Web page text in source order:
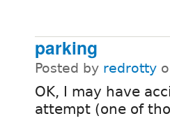
parking
Posted by redrotty
OK, I may have
attempt (one of